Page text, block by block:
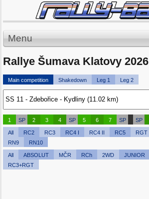
Menu
Rallye Šumava Klatovy 2026
Main competition Shakedown Leg 1 Leg 2
1 SP 2 3 4 SP 5 6 7 SP SP
All RC2 RC3 RC4 I RC4 II RC5 RGT
RN9
RN10
All ABSOLUT MČR RCh 2WD JUNIOR
RC3+RGT